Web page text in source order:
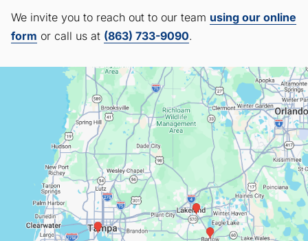
We invite you to reach out to our team using our online
form or call us at (863) 733-9090.